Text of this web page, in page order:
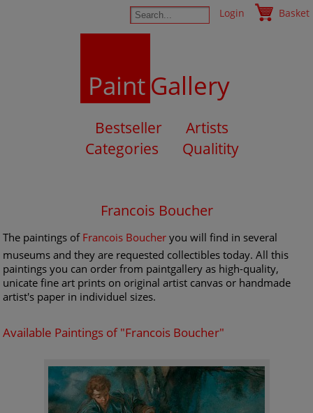
Login Basket
PaintGallery
Bestseller
Artists
Categories
Qualitity
Francois Boucher
The paintings of Francois Boucher you will find in several
museums and they are requested collectibles today. All this
paintings you can order from paintgallery as high-quality,
unicate fine art prints on original artist canvas or handmade
artist's paper in individuel sizes.
Available Paintings of "Francois Boucher"